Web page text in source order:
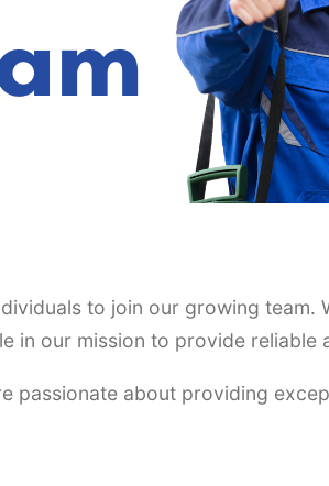
to join our growing
in our mission to provide
passionate about providing